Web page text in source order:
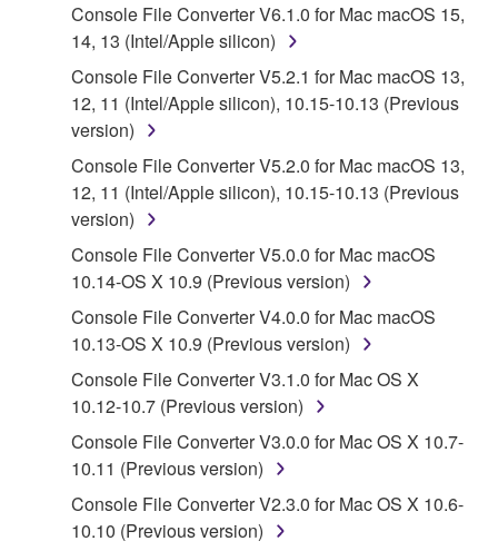
("SOFTWARE") accompanying this Agreement, only
on a computer, musical instrument or equipment item
that you yourself own or manage. The term
SOFTWARE shall encompass any updates to the
accompanying software and data. While ownership
of the storage media in which the SOFTWARE is
stored rests with you, the SOFTWARE itself is
owned by Yamaha and/or Yamaha's licensor(s), and
is protected by relevant copyright laws and all
applicable treaty provisions. While you are entitled to
claim ownership of the data created with the use of
SOFTWARE, the SOFTWARE will continue to be
protected under relevant copyrights.
2. RESTRICTIONS
You may not engage in reverse engineering,
disassembly, decompilation or otherwise
deriving a source code form of the SOFTWARE
by any method whatsoever.
Console File Converter V6.1.0 for Mac macOS 15,
14, 13 (Intel/Apple silicon)
Console File Converter V5.2.1 for Mac macOS 13,
12, 11 (Intel/Apple silicon), 10.15-10.13 (Previous
version)
Console File Converter V5.2.0 for Mac macOS 13,
12, 11 (Intel/Apple silicon), 10.15-10.13 (Previous
version)
Console File Converter V5.0.0 for Mac macOS
10.14-OS X 10.9 (Previous version)
Console File Converter V4.0.0 for Mac macOS
10.13-OS X 10.9 (Previous version)
Console File Converter V3.1.0 for Mac OS X
10.12-10.7 (Previous version)
Console File Converter V3.0.0 for Mac OS X 10.7-
10.11 (Previous version)
Console File Converter V2.3.0 for Mac OS X 10.6-
10.10 (Previous version)